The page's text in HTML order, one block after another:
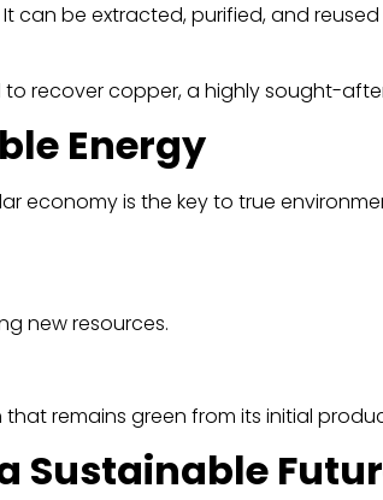
can be extracted, purified, and
recover copper, a highly sought-
Energy
economy is the key to true
new resources.
remains green from its initial
Sustainable